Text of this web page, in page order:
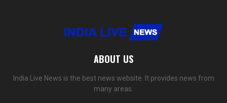
ABOUT US
India Live News is the best news website. It provides news from
many areas.